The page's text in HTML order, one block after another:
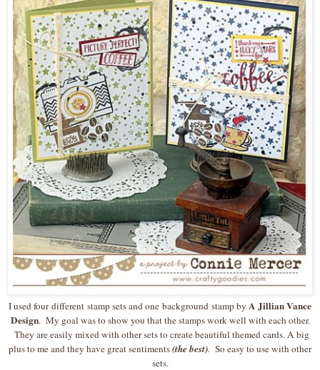
I used four different stamp sets and one background stamp by A Jillian Vance
Design. My goal was to show you that the stamps work well with each other.
They are easily mixed with other sets to create beautiful themed cards. A big
plus to me and they have great sentiments(the best). So easy to use with other
sets.